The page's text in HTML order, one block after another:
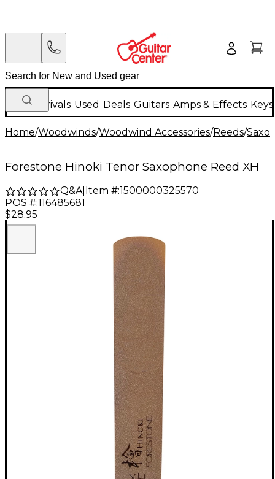
New Arrivals Used Deals Guitars Amps & Effects
Home/Woodwinds/Woodwind Accessories/Reeds/
Forestone Hinoki Tenor Saxophone Reed XH
Q&A| Item #:1500000325570
POS #:116485681
$28.95